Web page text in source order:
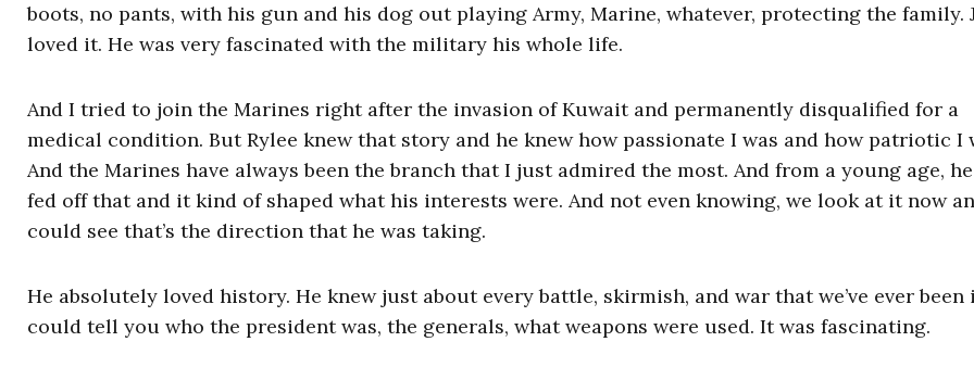
boots, no pants, with his gun and his dog out playing Army, Marine, whatever, protecting the family.
loved it. He was very fascinated with the military his whole life.
And I tried to join the Marines right after the invasion of Kuwait and permanently disqualified for a
medical condition. But Rylee knew that story and he knew how passionate I was and how patriotic I
And the Marines have always been the branch that I just admired the most. And from a young age,
fed off that and it kind of shaped what his interests were. And not even knowing, we look at it now
could see that’s the direction that he was taking.
He absolutely loved history. He knew just about every battle, skirmish, and war that we’ve ever been
could tell you who the president was, the generals, what weapons were used. It was fascinating.